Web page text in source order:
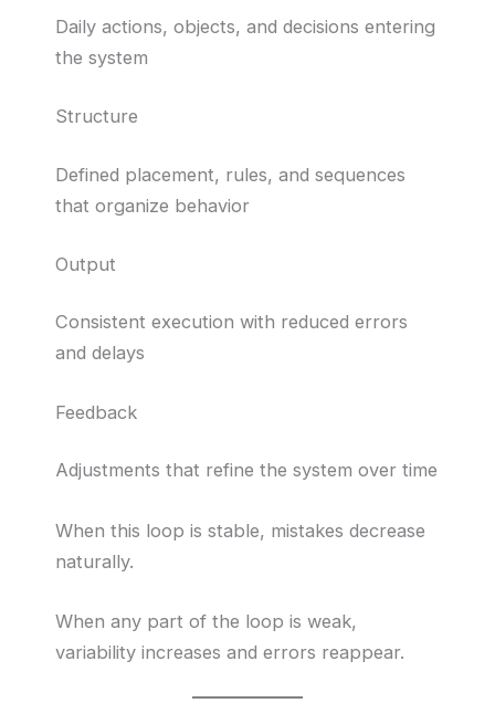
Daily actions, objects, and decisions entering
the system
Structure
Defined placement, rules, and sequences
that organize behavior
Output
Consistent execution with reduced errors
and delays
Feedback
Adjustments that refine the system over time
When this loop is stable, mistakes decrease
naturally.
When any part of the loop is weak,
variability increases and errors reappear.